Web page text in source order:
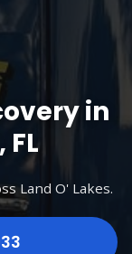
in
FL
Land O' Lakes.